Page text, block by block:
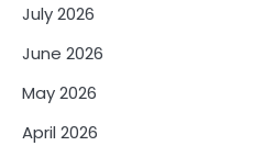
July 2026
June 2026
May 2026
April 2026